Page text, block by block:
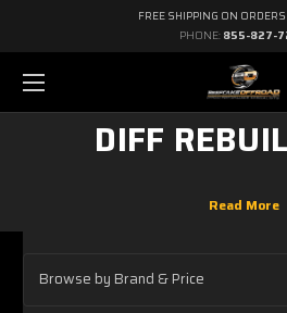
FREE SHIPPING ON
PHONE: 855-827-
DIFF
Browse by Brand & Price